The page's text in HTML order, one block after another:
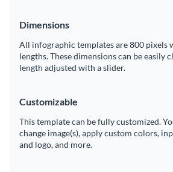
Dimensions
All infographic templates are 800 pixels
lengths. These dimensions can be easily
length adjusted with a slider.
Customizable
This template can be fully customized.
change image(s), apply custom colors,
and logo, and more.